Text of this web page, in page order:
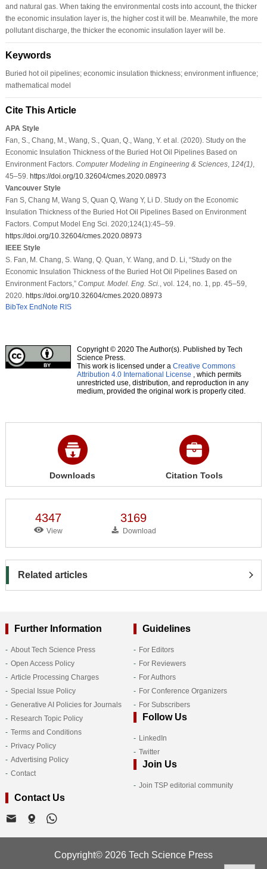
and natural gas. When taking the environmental costs into account, the thicker
the economic insulation layer is, the higher cost it will be. Meanwhile, the more
pollutant discharge, the thicker the economic insulation layer will be.
Keywords
Buried hot oil pipelines; economic insulation thickness; environment influence;
mathematical model
Cite This Article
APA Style
Fan, S., Chang, M., Wang, S., Quan, Q., Wang, Y. et al. (2020). Study on the
Economic Insulation Thickness of the Buried Hot Oil Pipelines Based on
Environment Factors. Computer Modeling in Engineering & Sciences, 124(1),
45–59. https://doi.org/10.32604/cmes.2020.08973
Vancouver Style
Fan S, Chang M, Wang S, Quan Q, Wang Y, Li D. Study on the Economic
Insulation Thickness of the Buried Hot Oil Pipelines Based on Environment
Factors. Comput Model Eng Sci. 2020;124(1):45–59.
https://doi.org/10.32604/cmes.2020.08973
IEEE Style
S. Fan, M. Chang, S. Wang, Q. Quan, Y. Wang, and D. Li, “Study on the
Economic Insulation Thickness of the Buried Hot Oil Pipelines Based on
Environment Factors,” Comput. Model. Eng. Sci.
, vol. 124, no. 1, pp. 45–59,
2020. https://doi.org/10.32604/cmes.2020.08973
BibTex EndNote RIS
Copyright © 2020 The Author(s). Published by Tech
Science Press.
This work is licensed under a Creative Commons
Attribution 4.0 International License , which permits
unrestricted use, distribution, and reproduction in any
medium, provided the original work is properly cited.
Downloads Citation Tools
4347
View
3169
Download
Related articles
Further Information
About Tech Science Press
Open Access Policy
Article Processing Charges
Special Issue Policy
Generative AI Policies for Journals
Research Topic Policy
Terms and Conditions
Privacy Policy
Advertising Policy
Contact
Guidelines
For Editors
For Reviewers
For Authors
For Conference Organizers
For Subscribers
Follow Us
LinkedIn
Twitter
Join Us
Join TSP editorial community
Contact Us
Copyright© 2026 Tech Science Press